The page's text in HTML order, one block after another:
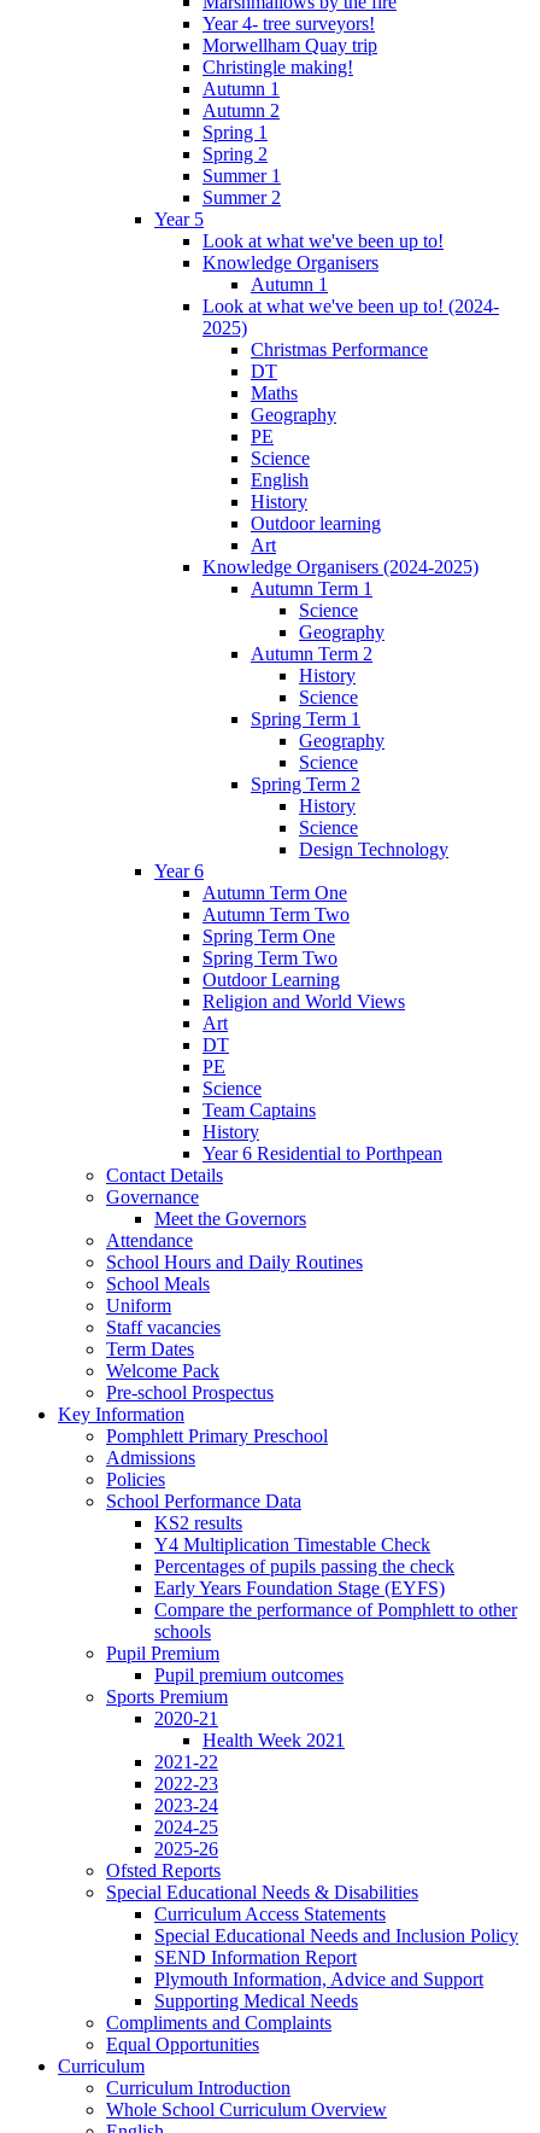
Year 4- tree surveyors!
Morwellham Quay trip
Christingle making!
Autumn 1
Autumn 2
Spring 1
Spring 2
Summer 1
Summer 2
Year 5
Look at what we've been up to!
Knowledge Organisers
Autumn 1
Look at what we've been up to! (2024-
2025)
Christmas Performance
DT
Maths
Geography
PE
Science
English
History
Outdoor learning
Art
Knowledge Organisers (2024-2025)
Autumn Term 1
Science
Geography
Autumn Term 2
History
Science
Spring Term 1
Geography
Science
Spring Term 2
History
Science
Design Technology
Year 6
Autumn Term One
Autumn Term Two
Spring Term One
Spring Term Two
Outdoor Learning
Religion and World Views
Art
DT
PE
Science
Team Captains
History
Year 6 Residential to Porthpean
Contact Details
Governance
Meet the Governors
Attendance
School Hours and Daily Routines
School Meals
Uniform
Staff vacancies
Term Dates
Welcome Pack
Pre-school Prospectus
Key Information
Pomphlett Primary Preschool
Admissions
Policies
School Performance Data
KS2 results
Y4 Multiplication Timestable Check
Percentages of pupils passing the check
Early Years Foundation Stage (EYFS)
Compare the performance of Pomphlett to other
schools
Pupil Premium
Pupil premium outcomes
Sports Premium
2020-21
Health Week 2021
2021-22
2022-23
2023-24
2024-25
2025-26
Ofsted Reports
Special Educational Needs & Disabilities
Curriculum Access Statements
Special Educational Needs and Inclusion Policy
SEND Information Report
Plymouth Information, Advice and Support
Supporting Medical Needs
Compliments and Complaints
Equal Opportunities
Curriculum
Curriculum Introduction
Whole School Curriculum Overview